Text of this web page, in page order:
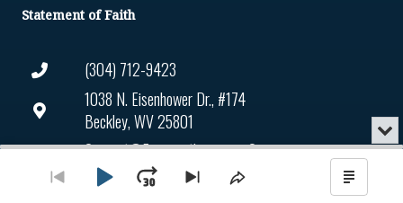
(304) 712-9423
1038 N. Eisenhower Dr., #174
Beckley, WV 25801
Connect@enjoyingthejourney.org
EIN Number: 93-3536842
Statement of Faith
Audio
Go
PlayJumpSkip
Share
Show
or